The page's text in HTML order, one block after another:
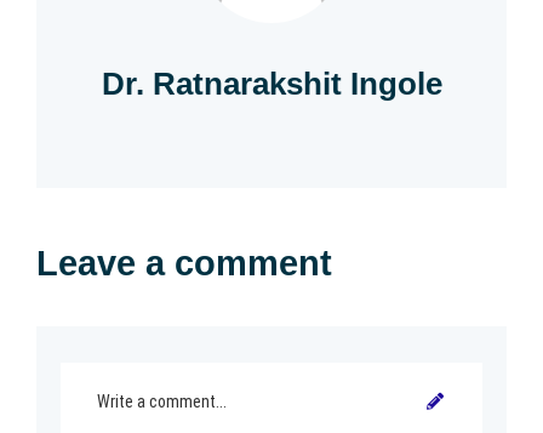
Dr. Ratnarakshit Ingole
Leave a comment